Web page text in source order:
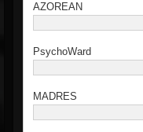
AZOREAN
PsychoWard
MADRES